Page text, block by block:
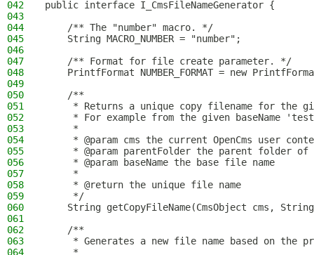
042
public interface I_CmsFileNameGenerator {
043
044
    /** The "number" macro. */
045
    String MACRO_NUMBER = "number";
046
047
    /** Format for file create parameter. */
048
PrintfFormat NUMBER_FORMAT = new
049
050
    /**
051
* Returns a unique copy filename for the
052
* For example from the given baseName
053
     *
054
* @param cms the current OpenCms user
055
* @param parentFolder the parent folder of
056
     * @param baseName the base file name
057
     *
058
     * @return the unique file name
059
     */
060
String getCopyFileName(CmsObject cms,
061
062
    /**
063
* Generates a new file name based on the
064
     *